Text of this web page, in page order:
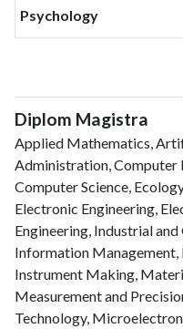
Psychology
Diplom Magistra
Applied Mathematics,
Administration, Computer
Computer Science,
Electronic Engineering,
Engineering, Industrial
Information Management,
Instrument Making,
Measurement and
Technology,